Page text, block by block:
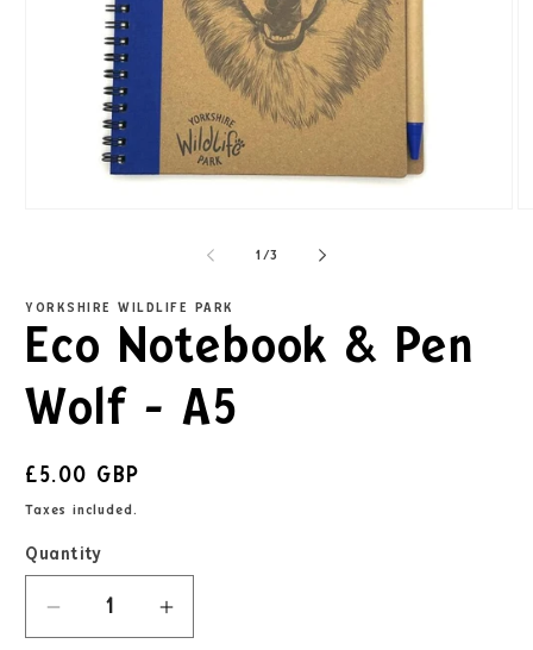
1 /3
YORKSHIRE WILDLIFE PARK
Eco Notebook & Pen
Wolf - A5
£5.00 GBP
Taxes included.
Quantity